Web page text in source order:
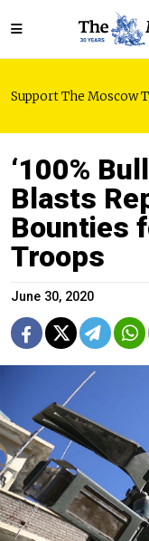
Support The Moscow
‘100%
Blasts
Bounties
Troops
June 30, 2020